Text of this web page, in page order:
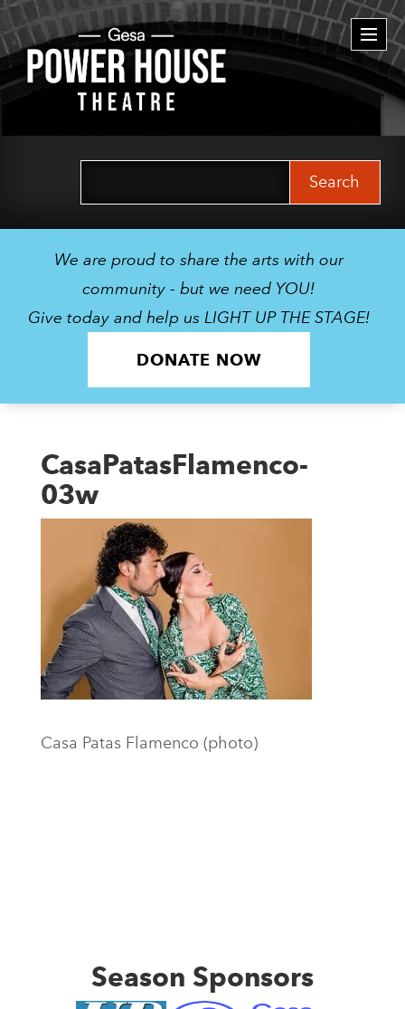
We are proud to share the arts with our
community - but we need YOU!
Give today and help us LIGHT UP THE STAGE!
DONATE NOW
CasaPatasFlamenco-
03w
Casa Patas Flamenco (photo)
Season Sponsors